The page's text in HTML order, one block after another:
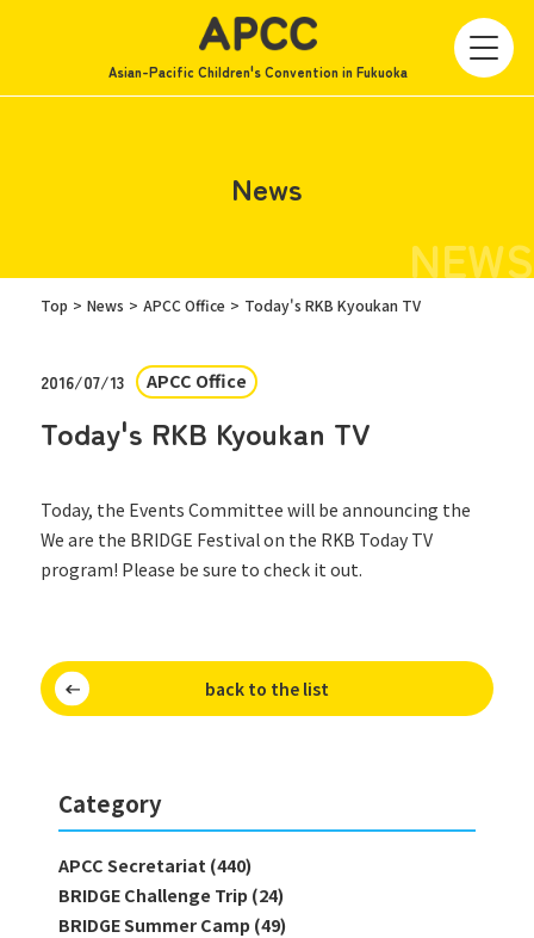
Asian-Pacific Children's Convention in Fukuoka
News
NEWS
Top News APCC Office Today's RKB Kyoukan TV
2016/07/13 APCC Office
Today's RKB Kyoukan TV
Today, the Events Committee will be announcing the
We are the BRIDGE Festival on the RKB Today TV
program! Please be sure to check it out.
back to the list
Category
APCC Secretariat (440)
BRIDGE Challenge Trip (24)
BRIDGE Summer Camp (49)